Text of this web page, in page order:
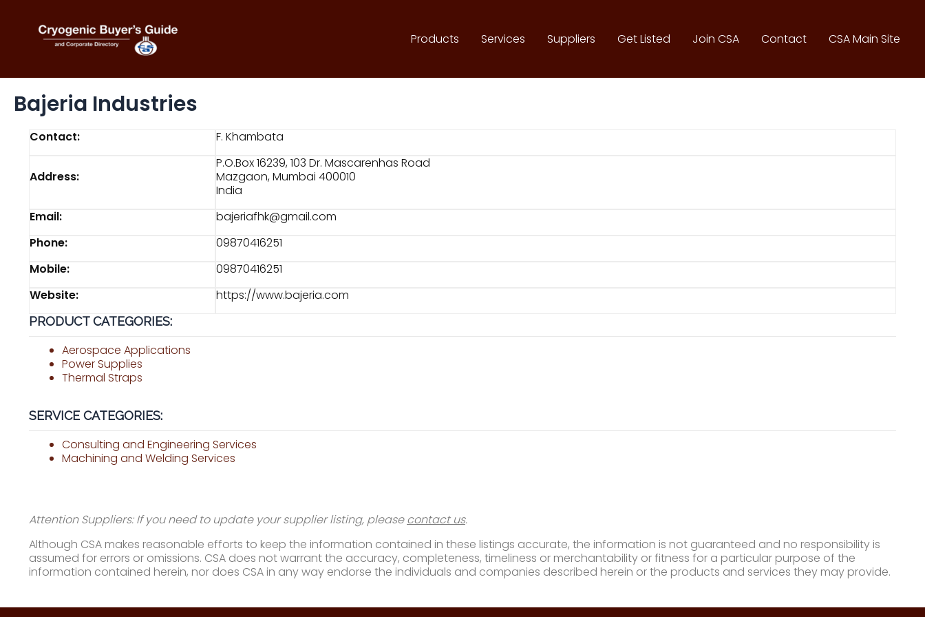
content
Products Services Suppliers Get Listed Join CSA Contact CSA Main Site
Bajeria Industries
Contact: F. Khambata
Address:
P.O.Box 16239, 103 Dr. Mascarenhas Road
Mazgaon, Mumbai 400010
India
Email:
bajeriafhk@gmail.com
Phone:
09870416251
Mobile:
09870416251
Website:
https://www.bajeria.com
PRODUCT CATEGORIES:
Aerospace Applications
Power Supplies
Thermal Straps
SERVICE CATEGORIES:
Consulting and Engineering Services
Machining and Welding Services
Attention Suppliers: If you need to update your supplier listing, pleasecontact us.
Although CSA makes reasonable efforts to keep the information contained in these listings accurate, the information is not guaranteed and no responsibility is
assumed for errors or omissions. CSA does not warrant the accuracy, completeness, timeliness or merchantability or fitness for a particular purpose of the
information contained herein, nor does CSA in any way endorse the individuals and companies described herein or the products and services they may provide.